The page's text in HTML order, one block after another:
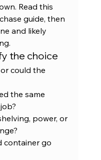
Read this
guide, then
and likely
the choice
could the
the same
power, or
container go